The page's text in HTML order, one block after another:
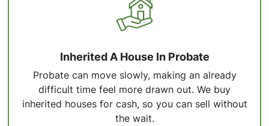
Inherited A House In Probate
Probate can move slowly, making an already
difficult time feel more drawn out. We buy
inherited houses for cash, so you can sell without
the wait.